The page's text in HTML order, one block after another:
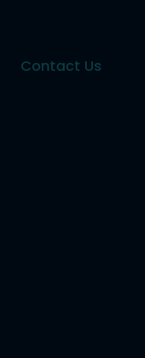
Contact Us